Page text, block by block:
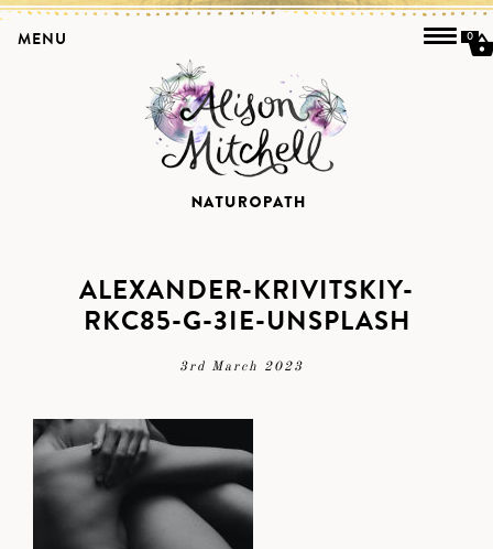
ALEXANDER-KRIVITSKIY-
RKC85-G-3IE-UNSPLASH
3rd March 2023
MENU 0